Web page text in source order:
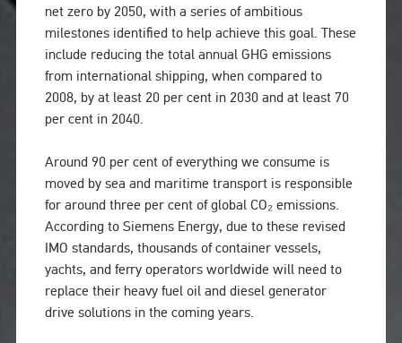
net zero by 2050, with a series of ambitious
milestones identified to help achieve this goal. These
include reducing the total annual GHG emissions
from international shipping, when compared to
2008, by at least 20 per cent in 2030 and at least 70
per cent in 2040.
Around 90 per cent of everything we consume is
moved by sea and maritime transport is responsible
for around three per cent of global CO₂ emissions.
According to Siemens Energy, due to these revised
IMO standards, thousands of container vessels,
yachts, and ferry operators worldwide will need to
replace their heavy fuel oil and diesel generator
drive solutions in the coming years.